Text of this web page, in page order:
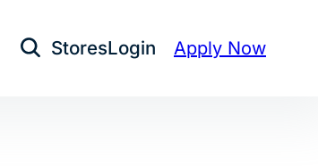
Open Search
StoresLogin Apply Now